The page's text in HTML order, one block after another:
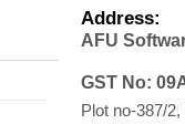
Address:
AFU
GST No:
Plot no-387/